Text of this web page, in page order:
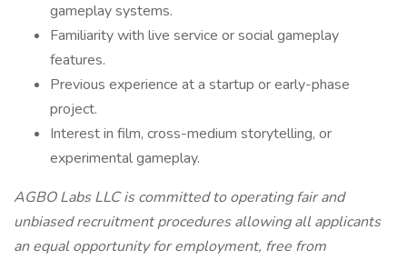
gameplay systems.
Familiarity with live service or social gameplay
features.
Previous experience at a startup or early-phase
project.
Interest in film, cross-medium storytelling, or
experimental gameplay.
AGBO Labs LLC is committed to operating fair and
unbiased recruitment procedures allowing all applicants
an equal opportunity for employment, free from